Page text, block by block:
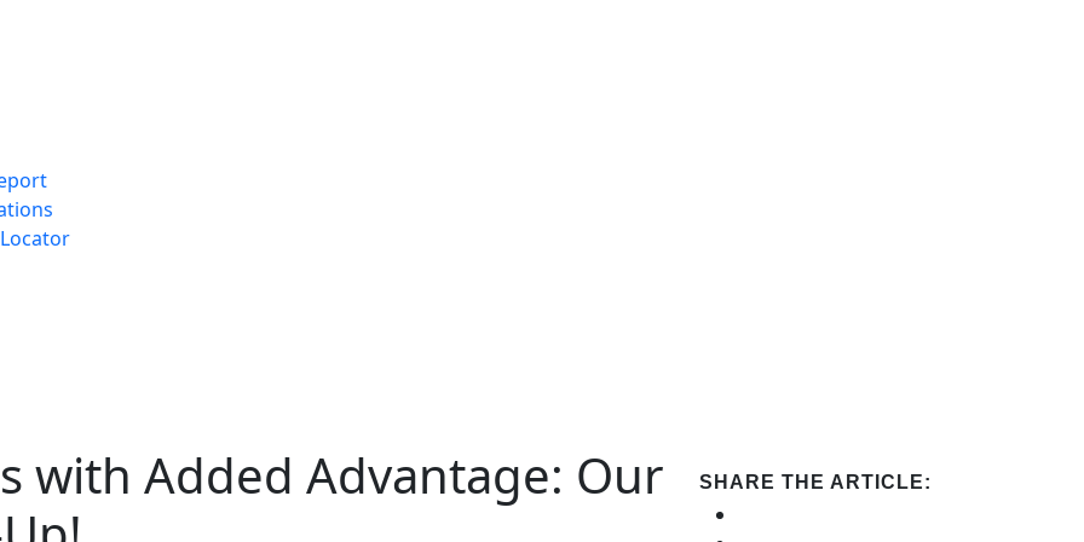
with Added Advantage: Our
SHARE THE ARTICLE: